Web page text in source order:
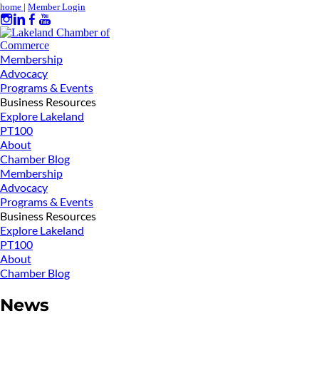
home | Member Login
Membership
Advocacy
Programs & Events
Business Resources
Explore Lakeland
PT100
About
Chamber Blog
Membership
Advocacy
Programs & Events
Business Resources
Explore Lakeland
PT100
About
Chamber Blog
News